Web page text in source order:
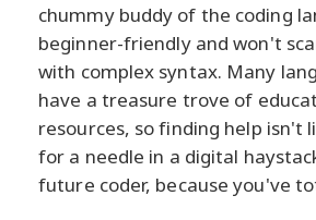
chummy buddy of the coding
beginner-friendly and won't
with complex syntax. Many
have a treasure trove of
resources, so finding help isn't
for a needle in a digital
future coder, because you've